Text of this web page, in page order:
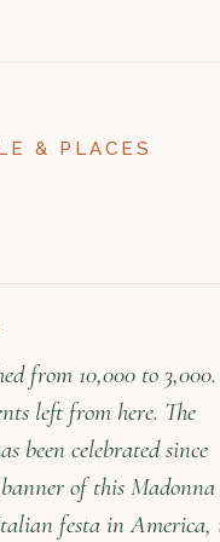
& PLACES
from 10,000 to 3,000.
left from here. The
been celebrated since
of this Madonna
festa in America,